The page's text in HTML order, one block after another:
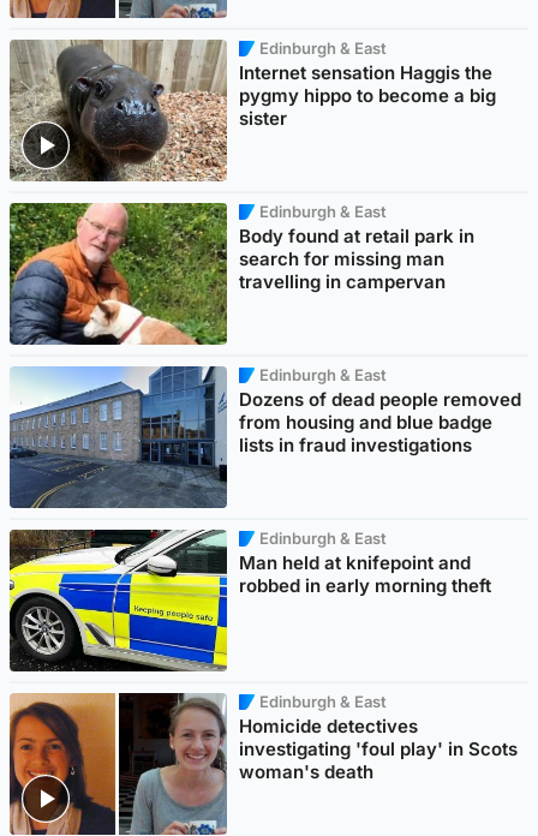
Edinburgh & East
Internet sensation Haggis the
pygmy hippo to become a big
sister
Edinburgh & East
Body found at retail park in
search for missing man
travelling in campervan
Edinburgh & East
Dozens of dead people removed
from housing and blue badge
lists in fraud investigations
Edinburgh & East
Man held at knifepoint and
robbed in early morning theft
Edinburgh & East
Homicide detectives
investigating 'foul play' in Scots
woman's death